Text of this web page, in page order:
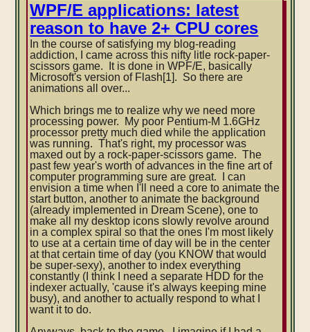
Traitor
WPF/E applications: latest
reason to have 2+ CPU cores
In the course of satisfying my blog-reading
addiction, I came across this nifty litle rock-paper-
scissors game. It is done in WPF/E, basically
Microsoft's version of Flash[1]. So there are
animations all over...
Which brings me to realize why we need more
processing power. My poor Pentium-M 1.6GHz
processor pretty much died while the application
was running. That's right, my processor was
maxed out by a rock-paper-scissors game. The
past few year's worth of advances in the fine art of
computer programming sure are great. I can
envision a time when I'll need a core to animate the
start button, another to animate the background
(already implemented in Dream Scene), one to
make all my desktop icons slowly revolve around
in a complex spiral so that the ones I'm most likely
to use at a certain time of day will be in the center
at that certain time of day (you KNOW that would
be super-sexy), another to index everything
constantly (I think I need a separate HDD for the
indexer actually, 'cause it's always keeping mine
busy), and another to actually respond to what I
want it to do.